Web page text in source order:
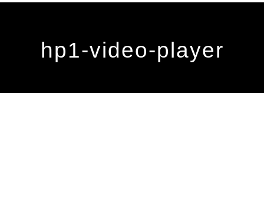
hp1-video-player